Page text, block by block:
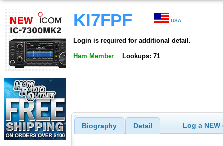
KI7FPF USA
Login is required for additional detail.
Ham Member Lookups: 71
Biography Detail Log a